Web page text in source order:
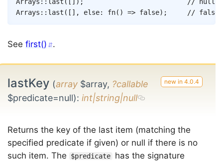
Arrays :: last ( [ ] , else: fn( ) => false) ; // false
See first() .
lastKey (array $array, ?callable
$predicate=null): int|string|null
Returns the key of the last item (matching the
specified predicate if given) or null if there is no
such item. The
$predicate has the signature